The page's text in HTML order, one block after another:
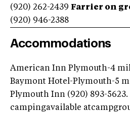
(920) 262-2439 Farrier on
(920) 946-2388
Accommodations
American Inn Plymouth-4
Baymont Hotel-Plymouth-5
Plymouth Inn (920) 893-
campingavailable